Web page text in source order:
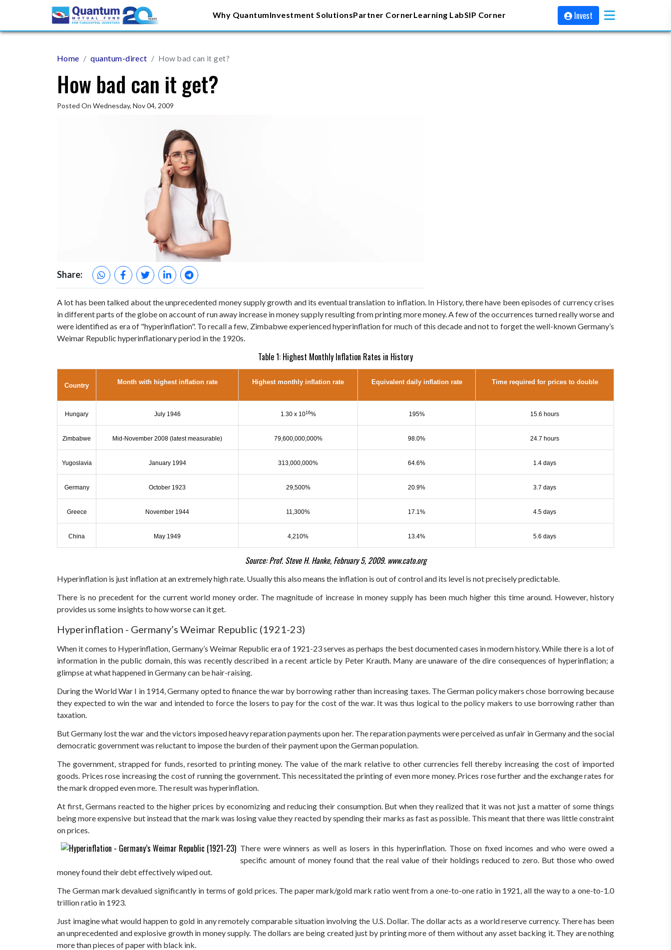
Why QuantumInvestment SolutionsPartner CornerLearning LabSIP Corner Invest
Home quantum-direct How bad can it get?
How bad can it get?
Posted On Wednesday, Nov 04, 2009
Share:
A lot has been talked about the unprecedented money supply growth and its eventual translation to inflation. In History, there have been episodes of currency crises
in different parts of the globe on account of run away increase in money supply resulting from printing more money. A few of the occurrences turned really worse and
were identified as era of "hyperinflation". To recall a few, Zimbabwe experienced hyperinflation for much of this decade and not to forget the well-known Germany’s
Weimar Republic hyperinflationary period in the 1920s.
Table 1: Highest Monthly Inflation Rates in History
Country Month with highest inflation rate Highest monthly inflation rate Equivalent daily inflation rate Time required for prices to double
Hungary July 1946 1.30 x 1016% 195% 15.6 hours
Zimbabwe Mid-November 2008 (latest measurable) 79,600,000,000% 98.0% 24.7 hours
Yugoslavia January 1994 313,000,000% 64.6% 1.4 days
Germany October 1923 29,500% 20.9% 3.7 days
Greece November 1944 11,300% 17.1% 4.5 days
China May 1949 4,210% 13.4% 5.6 days
Source: Prof. Steve H. Hanke, February 5, 2009. www.cato.org
Hyperinflation is just inflation at an extremely high rate. Usually this also means the inflation is out of control and its level is not precisely predictable.
There is no precedent for the current world money order. The magnitude of increase in money supply has been much higher this time around. However, history
provides us some insights to how worse can it get.
Hyperinflation - Germany’s Weimar Republic (1921-23)
When it comes to Hyperinflation, Germany’s Weimar Republic era of 1921-23 serves as perhaps the best documented cases in modern history. While there is a lot of
information in the public domain, this was recently described in a recent article by Peter Krauth. Many are unaware of the dire consequences of hyperinflation; a
glimpse at what happened in Germany can be hair-raising.
During the World War I in 1914, Germany opted to finance the war by borrowing rather than increasing taxes. The German policy makers chose borrowing because
they expected to win the war and intended to force the losers to pay for the cost of the war. It was thus logical to the policy makers to use borrowing rather than
taxation.
But Germany lost the war and the victors imposed heavy reparation payments upon her. The reparation payments were perceived as unfair in Germany and the social
democratic government was reluctant to impose the burden of their payment upon the German population.
The government, strapped for funds, resorted to printing money. The value of the mark relative to other currencies fell thereby increasing the cost of imported
goods. Prices rose increasing the cost of running the government. This necessitated the printing of even more money. Prices rose further and the exchange rates for
the mark dropped even more. The result was hyperinflation.
At first, Germans reacted to the higher prices by economizing and reducing their consumption. But when they realized that it was not just a matter of some things
being more expensive but instead that the mark was losing value they reacted by spending their marks as fast as possible. This meant that there was little constraint
on prices.
There were winners as well as losers in this hyperinflation. Those on fixed incomes and who were owed a
specific amount of money found that the real value of their holdings reduced to zero. But those who owed
money found their debt effectively wiped out.
The German mark devalued significantly in terms of gold prices. The paper mark/gold mark ratio went from a one-to-one ratio in 1921, all the way to a one-to-1.0
trillion ratio in 1923.
Just imagine what would happen to gold in any remotely comparable situation involving the U.S. Dollar. The dollar acts as a world reserve currency. There has been
an unprecedented and explosive growth in money supply. The dollars are being created just by printing more of them without any asset backing it. They are nothing
more than pieces of paper with black ink.